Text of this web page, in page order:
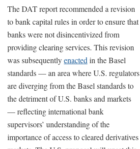
The DAT report recommended a revision
to bank capital rules in order to ensure that
banks were not disincentivized from
providing clearing services. This revision
was subsequentlyenacted in the Basel
standards — an area where U.S. regulators
are diverging from the Basel standards to
the detriment of U.S. banks and markets
— reflecting international bank
supervisors’ understanding of the
importance of access to cleared derivatives